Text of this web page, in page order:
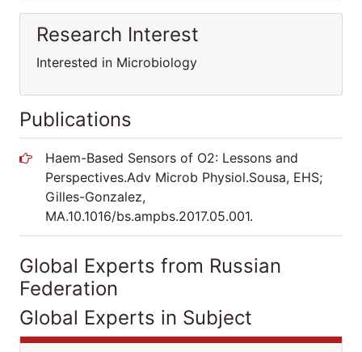
Research Interest
Interested in Microbiology
Publications
Haem-Based Sensors of O2: Lessons and
Perspectives.Adv Microb Physiol.Sousa, EHS;
Gilles-Gonzalez,
MA.10.1016/bs.ampbs.2017.05.001.
Global Experts from Russian
Federation
Global Experts in Subject